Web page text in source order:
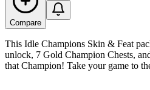
Compare
This Idle Champions Skin & Feat
unlock, 7 Gold Champion Chests,
that Champion! Take your game to